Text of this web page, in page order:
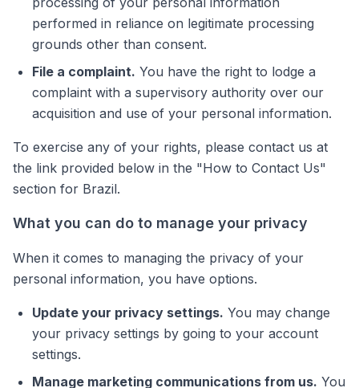
performed in reliance on legitimate processing
grounds other than consent.
File a complaint. You have the right to lodge a
complaint with a supervisory authority over our
acquisition and use of your personal information.
To exercise any of your rights, please contact us at
the link provided below in the "How to Contact Us"
section for Brazil.
What you can do to manage your privacy
When it comes to managing the privacy of your
personal information, you have options.
Update your privacy settings. You may change
your privacy settings by going to your account
settings.
Manage marketing communications from us. You